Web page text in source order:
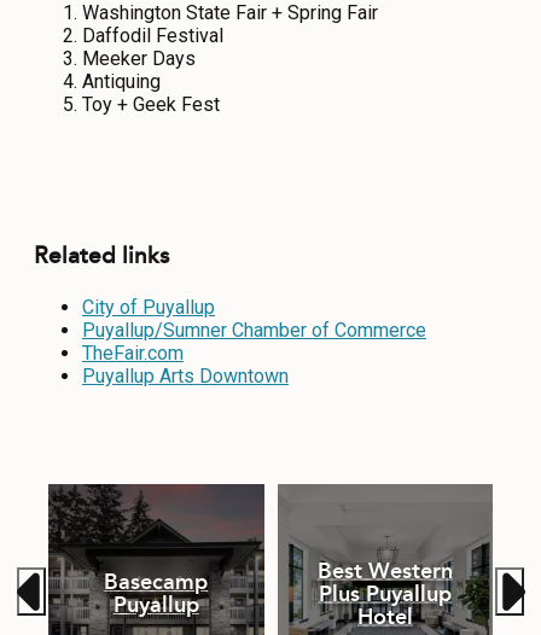
Washington State Fair + Spring Fair
Daffodil Festival
Meeker Days
Antiquing
Toy + Geek Fest
Related links
City of Puyallup
Puyallup/Sumner Chamber of Commerce
TheFair.com
Puyallup Arts Downtown
Basecamp
Puyallup
Best Western
Plus Puyallup
Hotel